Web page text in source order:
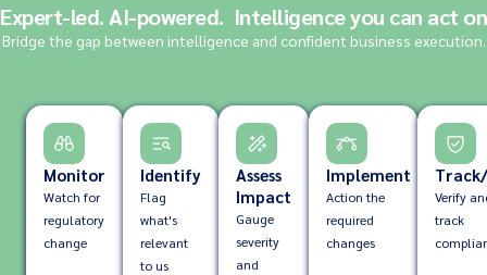
Expert-led. AI-powered. Intelligence you can act on
Bridge the gap between intelligence and confident business execution.
Monitor
Watch for
regulatory
change
Identify
Flag
what's
relevant
to us
Assess
Impact
Gauge
severity
and
Implement
Action the
required
changes
Verify
track